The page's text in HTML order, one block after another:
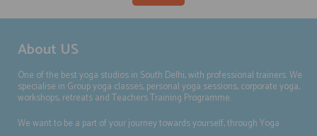
About US
One of the best yoga studios in South Delhi, with professional trainers. We
specialise in Group yoga classes, personal yoga sessions, corporate yoga,
workshops, retreats and Teachers Training Programme.
We want to be a part of your journey towards yourself, through Yoga.